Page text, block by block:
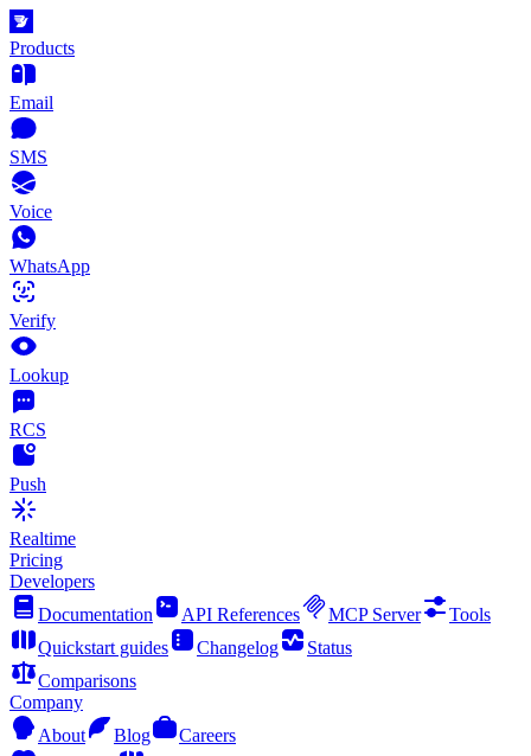
Products
Email
SMS
Voice
WhatsApp
Verify
Lookup
RCS
Push
Realtime
Pricing
Developers
Documentation
API References MCP Server
Tools
Quickstart guides
Changelog
Status
Comparisons
Company
About
Blog
Careers